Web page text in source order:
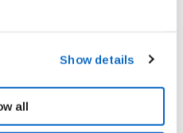
to learn more about how
on how we process your
ourPrivacy Policy.
Show details
all
inflammation of the
following ELEVIDYS